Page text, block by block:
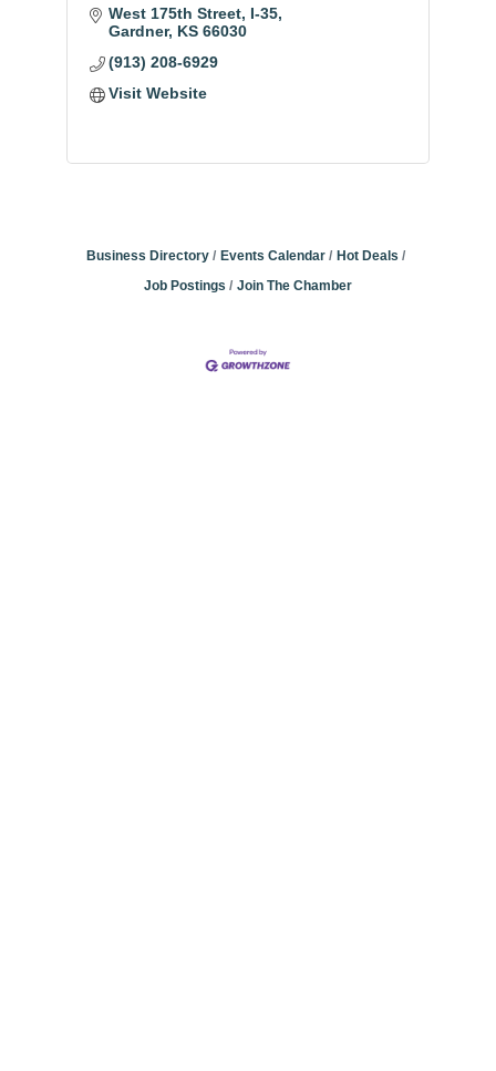
West 175th Street, I-35
Gardner KS 66030
(913) 208-6929
Visit Website
Business Directory Events Calendar
Hot Deals
Job Postings
Join The Chamber